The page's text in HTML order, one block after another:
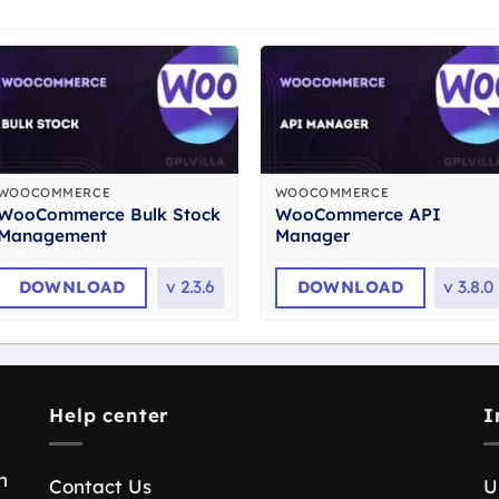
Bulk Stock
DOWNLOAD v 2.3.6
WOOCOMMERCE
WooCommerce API
Manager
DOWNLOAD v 3.8.0
Help center
Contact Us